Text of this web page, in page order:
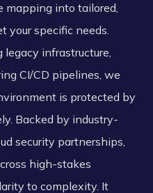
mapping into tailored,
your specific needs.
infrastructure,
CI/CD pipelines, we
is protected by
Backed by industry-
security partnerships,
high-stakes
to complexity. It